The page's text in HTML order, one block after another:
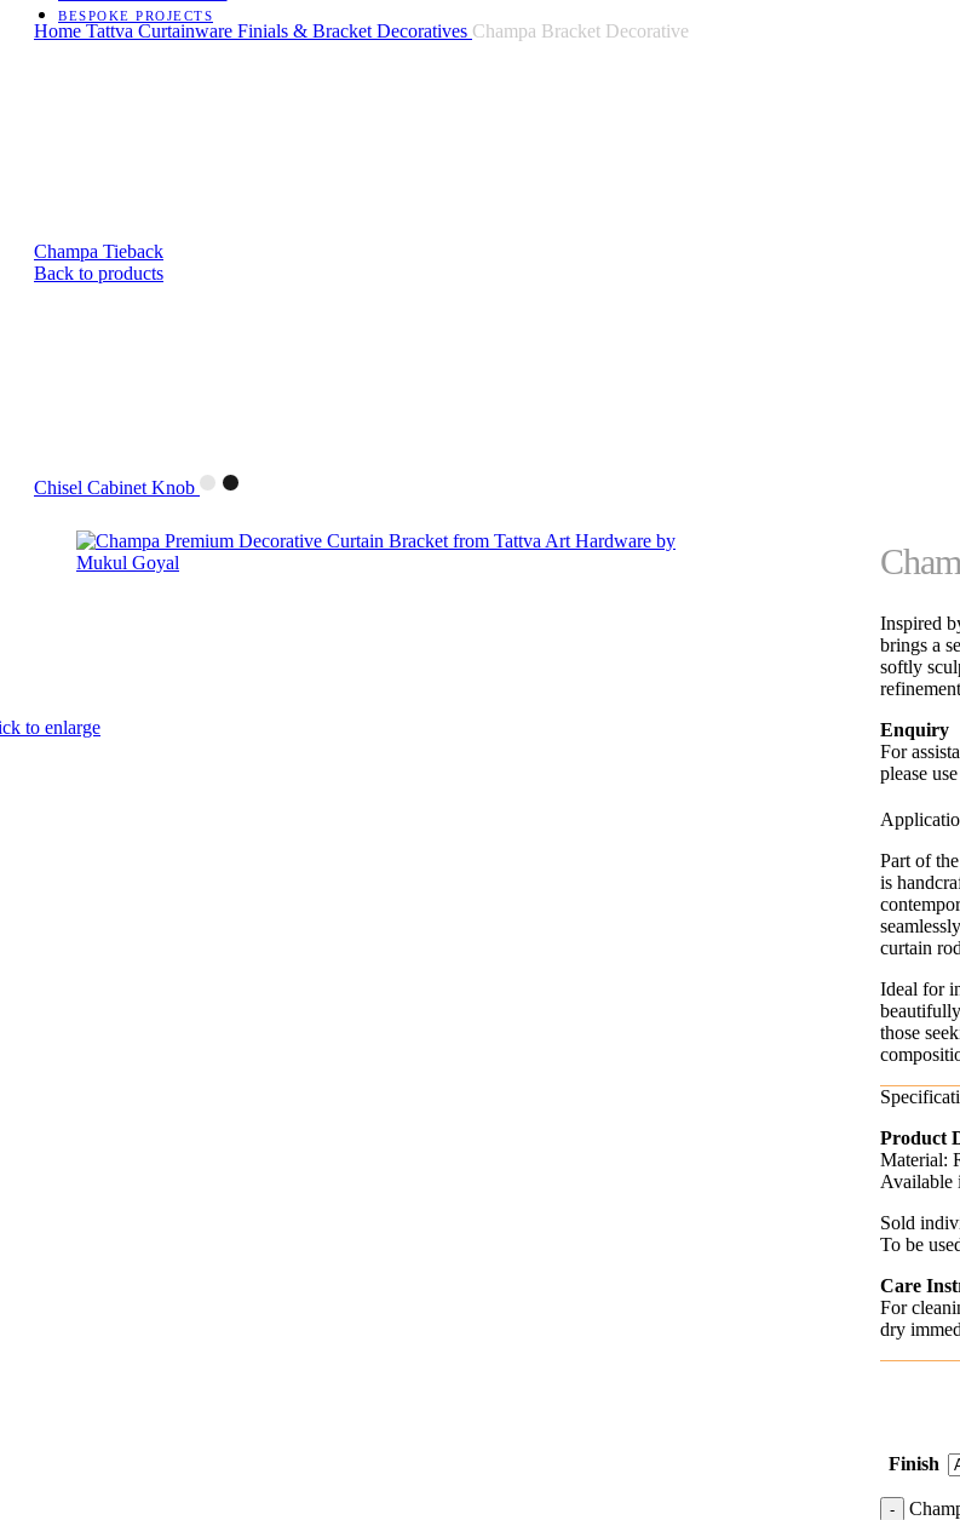
BESPOKE PROJECTS
Home Tattva Curtainware Finials & Bracket Decoratives Champa Bracket Decorative
Champa Tieback
Back to products
Chisel Cabinet Knob
to enlarge
Inspired
brings a
softly
Enquiry
For
please
Part of
is
curtain
Ideal for
those
Product
Material:
Available
Sold
To be
Care
For
dry
Finish